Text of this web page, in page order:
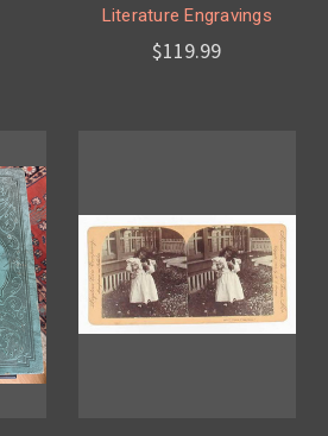
Literature Engravings
$119.99